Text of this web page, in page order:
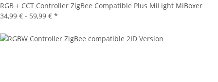
RGB + CCT Controller ZigBee Compatible Plus MiLight MiBoxer
34,99 € - 59,99 € *